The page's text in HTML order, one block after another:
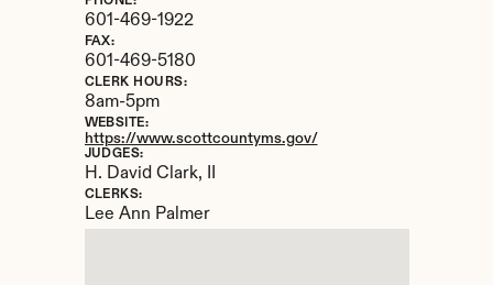
601-469-1922
FAX:
601-469-5180
CLERK HOURS:
8am-5pm
WEBSITE:
https://www.scottcountyms.gov/
JUDGES:
H. David Clark, II
CLERKS:
Lee Ann Palmer